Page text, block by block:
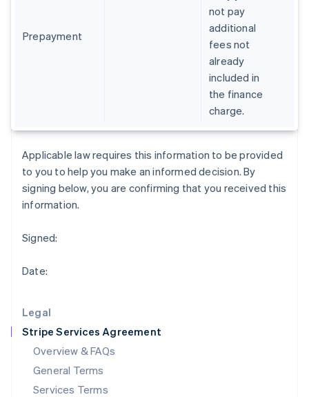
Legal
Stripe Services Agreement
Overview & FAQs
General Terms
Services Terms
Prepayment
not pay
additional
fees not
already
included in
the finance
charge.
Applicable law requires this information to be provided
to you to help you make an informed decision. By
signing below, you are confirming that you received this
information.
Signed:
Date:
Greece
English
English
Italy
ItalianoEnglish
Japan
English
Deutsch
Luxembourg
FrançaisDeutschEnglish
Mainland China
简体中文 English
Malaysia
English简体中文